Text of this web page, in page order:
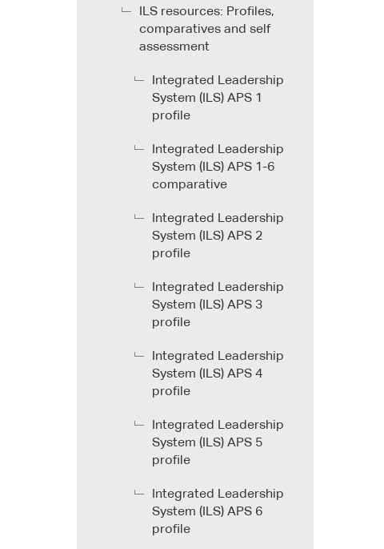
ILS resources: Profiles,
comparatives and self
assessment
Integrated Leadership
System (ILS) APS 1
profile
Integrated Leadership
System (ILS) APS 1-6
comparative
Integrated Leadership
System (ILS) APS 2
profile
Integrated Leadership
System (ILS) APS 3
profile
Integrated Leadership
System (ILS) APS 4
profile
Integrated Leadership
System (ILS) APS 5
profile
Integrated Leadership
System (ILS) APS 6
profile